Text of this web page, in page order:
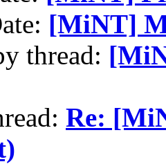
[MiNT]
thread:
Re: